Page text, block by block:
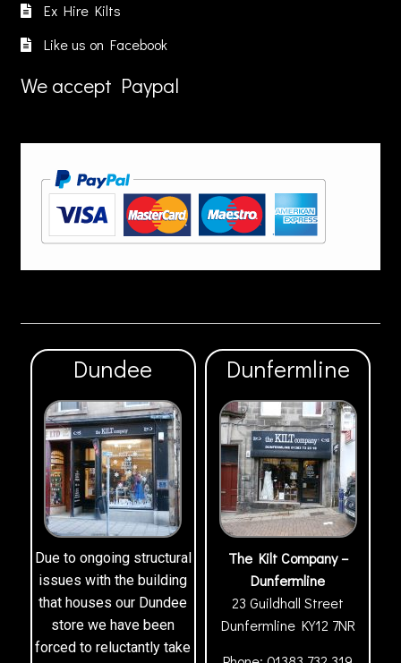
Ex Hire Kilts
Like us on Facebook
We accept Paypal
Dundee
Due to ongoing structural
issues with the building
that houses our Dundee
store we have been
forced to reluctantly take
Dunfermline
The Kilt Company –
Dunfermline
23 Guildhall Street
Dunfermline KY12 7NR